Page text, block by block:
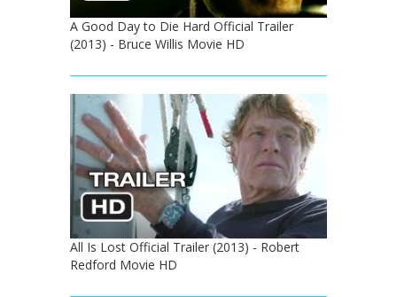
A Good Day to Die Hard Official Trailer
(2013) - Bruce Willis Movie HD
All Is Lost Official Trailer (2013) - Robert
Redford Movie HD